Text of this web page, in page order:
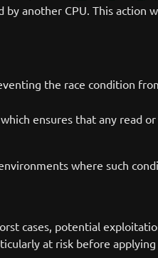
another CPU. This action
the race condition
ensures that any read
where such
cases, potential
at risk before applying